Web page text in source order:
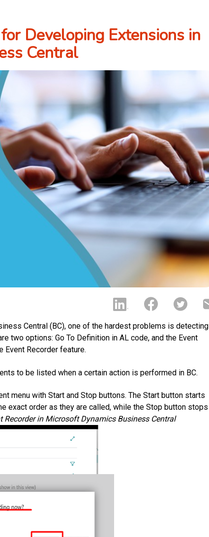
Developing Extensions in
Central
Central (BC), one of the hardest problems is detecting
two options: Go To Definition in AL code, and the Event
Event Recorder feature.
to be listed when a certain action is performed in BC.
menu with Start and Stop buttons. The Start button starts
exact order as they are called, while the Stop button stops
Recorder in Microsoft Dynamics Business Central